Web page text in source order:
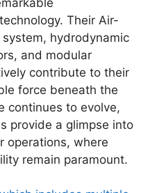
Their Air-
hydrodynamic
and modular
contribute to their
force beneath the
continues to evolve,
provide a glimpse into
operations, where
remain paramount.